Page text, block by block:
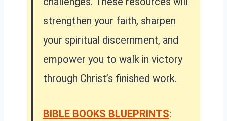
strengthen your faith, sharpen
your spiritual discernment, and
empower you to walk in victory
through Christ’s finished work.
BIBLE BOOKS BLUEPRINTS: